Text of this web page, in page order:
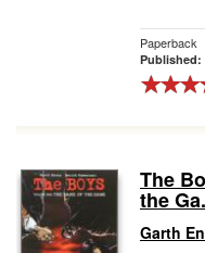
Paperback
Published:
The
the
Garth